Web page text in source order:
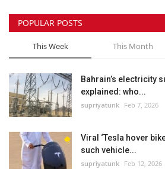
POPULAR POSTS
This Week This Month
Bahrain’s electricity
explained: who...
supriyatunk Feb 7, 2026
Viral ‘Tesla hover
such vehicle...
supriyatunk Feb 12, 2026